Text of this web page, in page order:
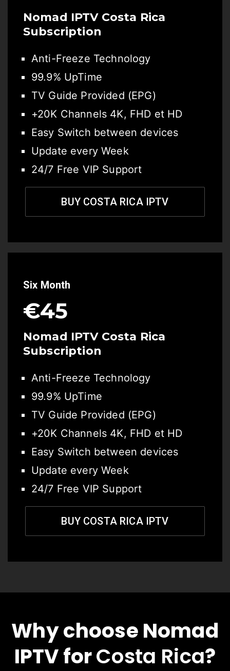
Nomad IPTV Costa Rica
Subscription
Anti-Freeze Technology
99.9% UpTime
TV Guide Provided (EPG)
+20K Channels 4K, FHD et HD
Easy Switch between devices
Update every Week
24/7 Free VIP Support
BUY COSTA RICA IPTV
Six Month
€45
Nomad IPTV Costa Rica
Subscription
Anti-Freeze Technology
99.9% UpTime
TV Guide Provided (EPG)
+20K Channels 4K, FHD et HD
Easy Switch between devices
Update every Week
24/7 Free VIP Support
BUY COSTA RICA IPTV
Why choose Nomad
IPTV forCosta Rica?